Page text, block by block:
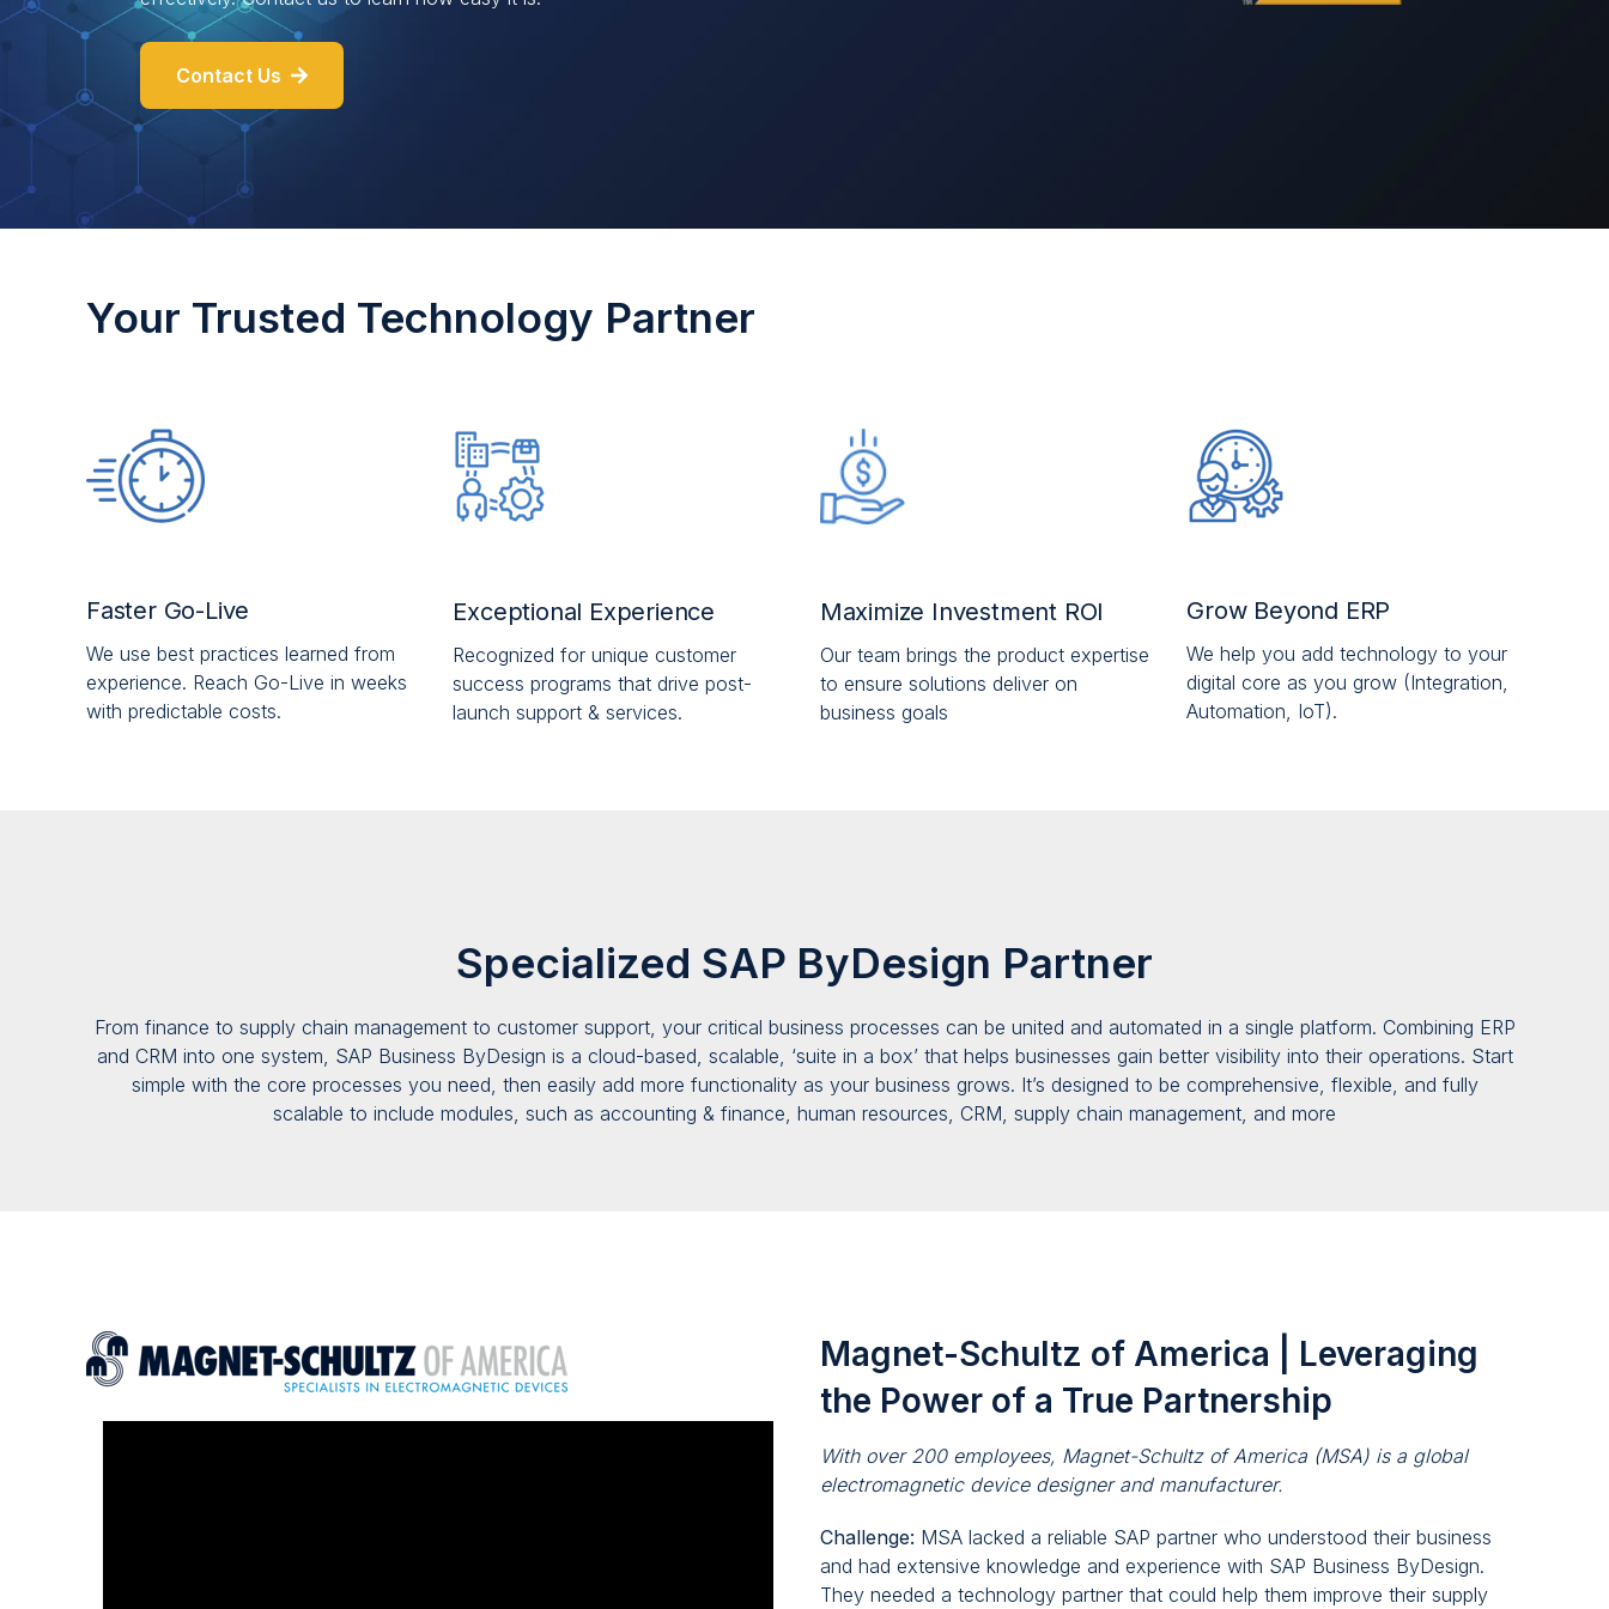
Contact Us
Your Trusted Technology Partner
Faster Go-Live
We use best practices learned from
experience. Reach Go-Live in weeks
with predictable costs.
Exceptional Experience
Recognized for unique customer
success programs that drive post-
launch support & services.
Maximize Investment ROI
Our team brings the product expertise
to ensure solutions deliver on
business goals
Grow Beyond ERP
We help you add technology to your
digital core as you grow (Integration,
Automation, IoT).
Specialized SAP ByDesign Partner
From finance to supply chain management to customer support, your critical business processes can be united and automated in a single platform. Combining ERP
and CRM into one system, SAP Business ByDesign is a cloud-based, scalable, ‘suite in a box’ that helps businesses gain better visibility into their operations. Start
simple with the core processes you need, then easily add more functionality as your business grows. It’s designed to be comprehensive, flexible, and fully
scalable to include modules, such as accounting & finance, human resources, CRM, supply chain management, and more
Magnet-Schultz of America | Leveraging
the Power of a True Partnership
With over 200 employees, Magnet-Schultz of America (MSA) is a global
electromagnetic device designer and manufacturer.
Challenge: MSA lacked a reliable SAP partner who understood their business
and had extensive knowledge and experience with SAP Business ByDesign.
They needed a technology partner that could help them improve their supply